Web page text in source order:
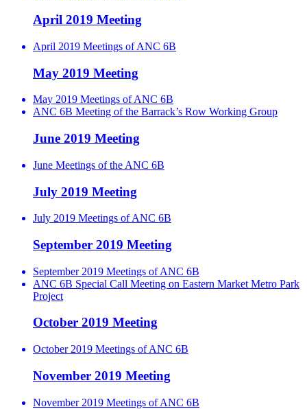
April 2019 Meeting
April 2019 Meetings of ANC 6B
May 2019 Meeting
May 2019 Meetings of ANC 6B
ANC 6B Meeting of the Barrack’s Row Working Group
June 2019 Meeting
June Meetings of the ANC 6B
July 2019 Meeting
July 2019 Meetings of ANC 6B
September 2019 Meeting
September 2019 Meetings of ANC 6B
ANC 6B Special Call Meeting on Eastern Market Metro Park
Project
October 2019 Meeting
October 2019 Meetings of ANC 6B
November 2019 Meeting
November 2019 Meetings of ANC 6B